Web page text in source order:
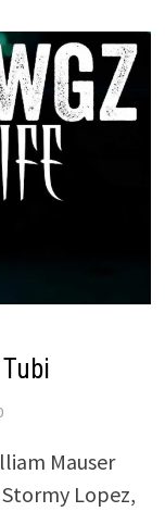
Mauser
Lopez,